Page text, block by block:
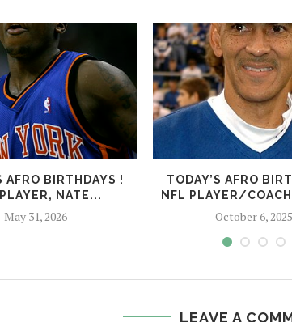
AFRO BIRTHDAYS !
NATE...
May 31, 2026
TODAY’S AFRO
NFL PLAYER/
October 6, 2025
LEAVE A